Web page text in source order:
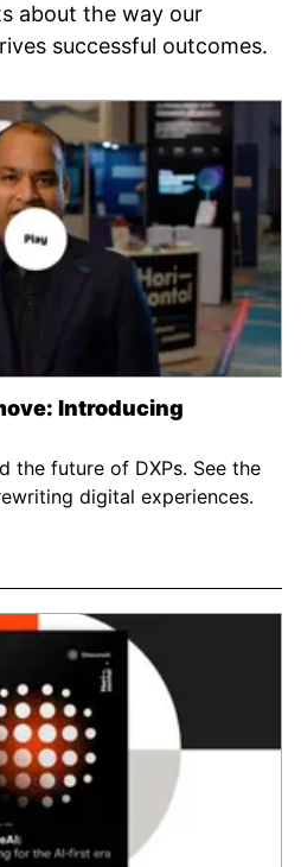
about the way our
successful outcomes.
Introducing
the future of DXPs. See the
digital experiences.